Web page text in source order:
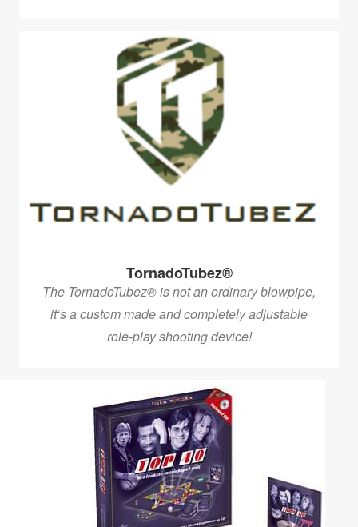
TornadoTubez®
The TornadoTubez® is not an ordinary blowpipe,
it‘s a custom made and completely adjustable
role-play shooting device!